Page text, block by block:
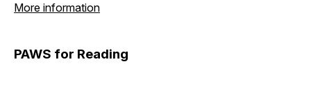
More information
PAWS for Reading